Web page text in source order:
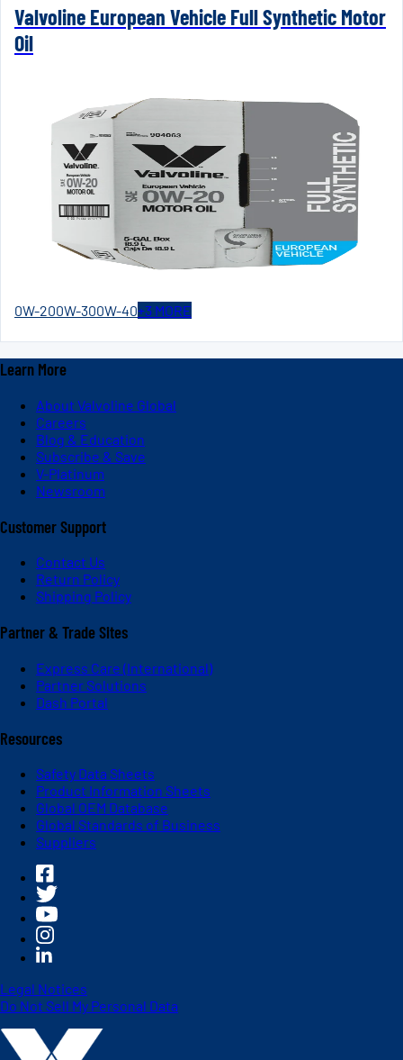
Valvoline European Vehicle Full Synthetic Motor
Oil
0W-200W-300W-40+3 MORE
Learn More
About Valvoline Global
Careers
Blog & Education
Subscribe & Save
V-Platinum
Newsroom
Customer Support
Contact Us
Return Policy
Shipping Policy
Partner & Trade Sites
Express Care (International)
Partner Solutions
Dash Portal
Resources
Safety Data Sheets
Product Information Sheets
Global OEM Database
Global Standards of Business
Suppliers
Legal Notices
Do Not Sell My Personal Data